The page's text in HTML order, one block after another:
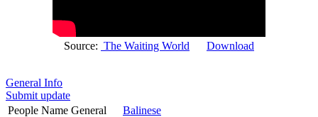
Source: The Waiting World Download
General Info
Submit update
People Name General
Balinese